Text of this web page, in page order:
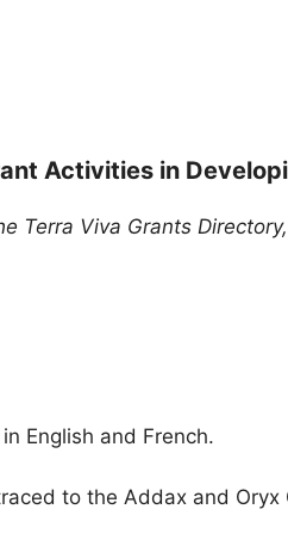
Activities in
Terra Viva Grants
English and French.
to the Addax and